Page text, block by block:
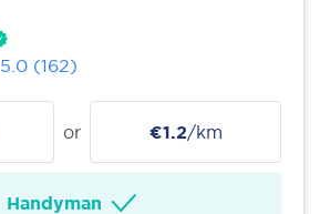
5.0 (162)
or €1.2/km
Handyman